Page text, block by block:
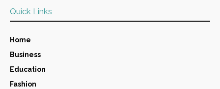
Quick Links
Home
Business
Education
Fashion